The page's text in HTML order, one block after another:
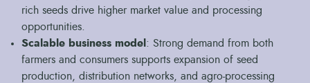
rich seeds drive higher market value and processing
opportunities.
Scalable business model : Strong demand from both
farmers and consumers supports expansion of seed
production, distribution networks, and agro-processing